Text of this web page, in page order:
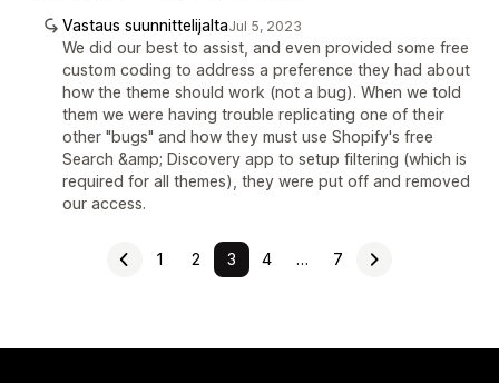
Vastaus suunnittelijaltaJul 5, 2023
We did our best to assist, and even provided some free
custom coding to address a preference they had about
how the theme should work (not a bug). When we told
them we were having trouble replicating one of their
other "bugs" and how they must use Shopify's free
Search &amp; Discovery app to setup filtering (which is
required for all themes), they were put off and removed
our access.
1 2 3 4 … 7